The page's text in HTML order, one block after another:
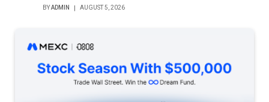
BYADMIN AUGUST 5, 2026